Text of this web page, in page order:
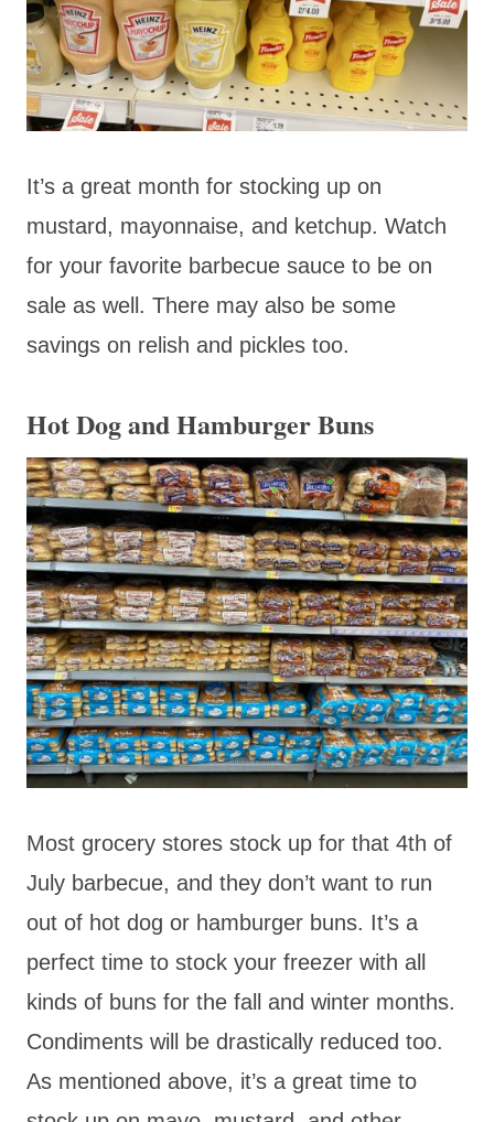
It’s a great month for stocking up on
mustard, mayonnaise, and ketchup. Watch
for your favorite barbecue sauce to be on
sale as well. There may also be some
savings on relish and pickles too.
Hot Dog and Hamburger Buns
Most grocery stores stock up for that 4th of
July barbecue, and they don’t want to run
out of hot dog or hamburger buns. It’s a
perfect time to stock your freezer with all
kinds of buns for the fall and winter months.
Condiments will be drastically reduced too.
As mentioned above, it’s a great time to